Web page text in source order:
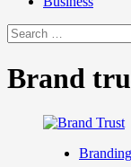
Search
for:
Brand
Branding